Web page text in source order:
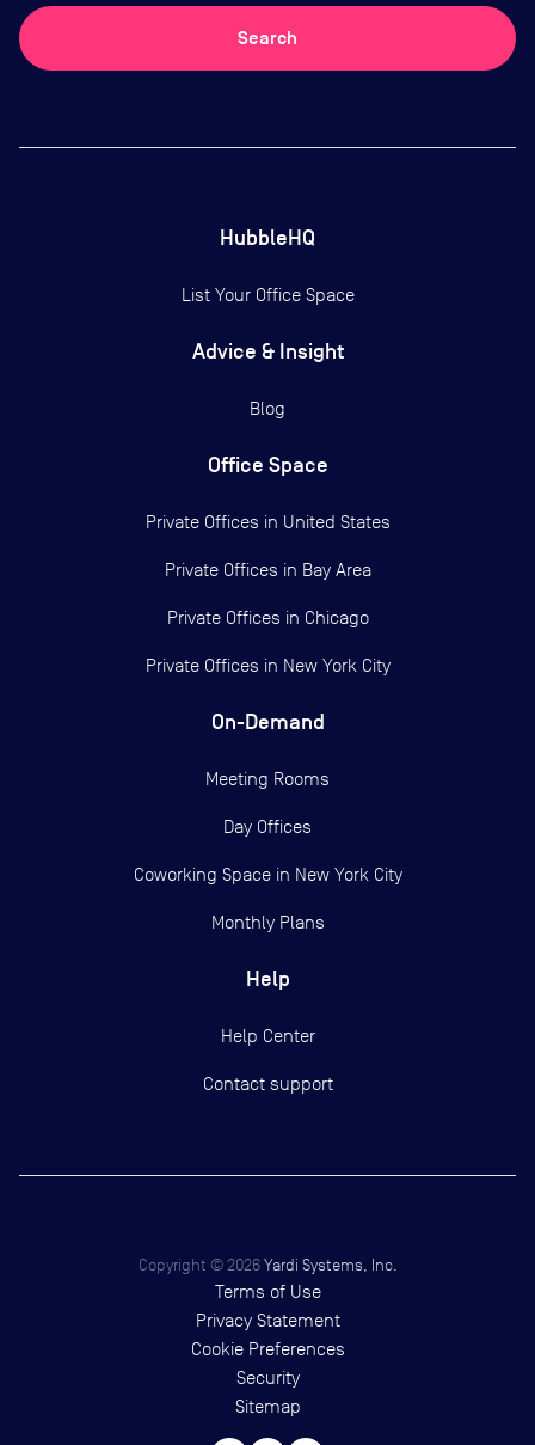
Search
HubbleHQ
List Your Office Space
Advice & Insight
Blog
Office Space
Private Offices in United States
Private Offices in Bay Area
Private Offices in Chicago
Private Offices in New York City
On-Demand
Meeting Rooms
Day Offices
Coworking Space in New York City
Monthly Plans
Help
Help Center
Contact support
Copyright © 2026 Yardi Systems, Inc.
Terms of Use
Privacy Statement
Cookie Preferences
Security
Sitemap